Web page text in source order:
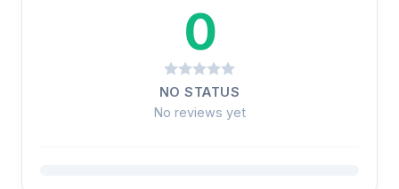
0
NO STATUS
No reviews yet